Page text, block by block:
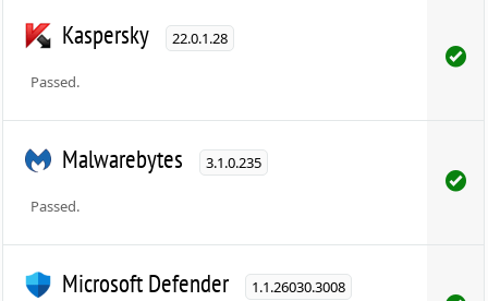
Kaspersky 22.0.1.28
Passed.
Malwarebytes 3.1.0.235
Passed.
Microsoft Defender 1.1.26030.3008